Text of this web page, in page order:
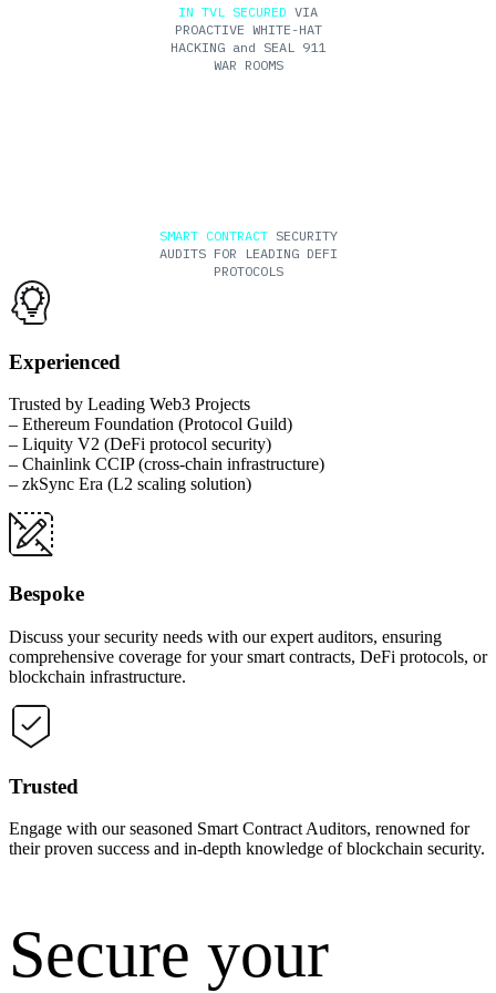
IN TVL SECURED VIA
PROACTIVE WHITE-HAT
HACKING and SEAL 911
WAR ROOMS
SMART CONTRACTSECURITY
AUDITS FOR LEADING DEFI
PROTOCOLS
Experienced
Trusted by Leading Web3 Projects
– Ethereum Foundation (Protocol Guild)
– Liquity V2 (DeFi protocol security)
– Chainlink CCIP (cross-chain infrastructure)
– zkSync Era (L2 scaling solution)
Bespoke
Discuss your security needs with our expert auditors, ensuring
comprehensive coverage for your smart contracts, DeFi protocols, or
blockchain infrastructure.
Trusted
Engage with our seasoned Smart Contract Auditors, renowned for
their proven success and in-depth knowledge of blockchain security.
Secure your